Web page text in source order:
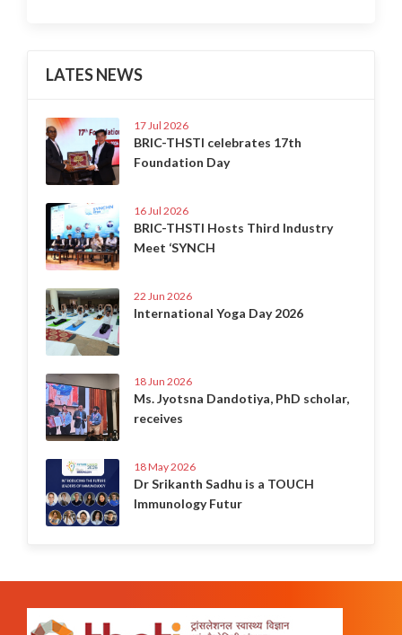
LATES NEWS
17 Jul 2026
BRIC-THSTI celebrates 17th
Foundation Day
16 Jul 2026
BRIC-THSTI Hosts Third Industry
Meet ‘SYNCH
22 Jun 2026
International Yoga Day 2026
18 Jun 2026
Ms. Jyotsna Dandotiya, PhD scholar,
receives
18 May 2026
Dr Srikanth Sadhu is a TOUCH
Immunology Futur